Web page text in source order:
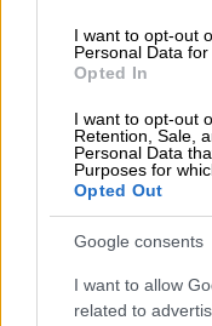
I want to opt-out
Personal Data for
Opted In
I want to opt-out
Retention, Sale,
Personal Data
Purposes for
Opted Out
Google consents
I want to allow
related to
POPULAR
Κεντρικό...|
Κεντρικό